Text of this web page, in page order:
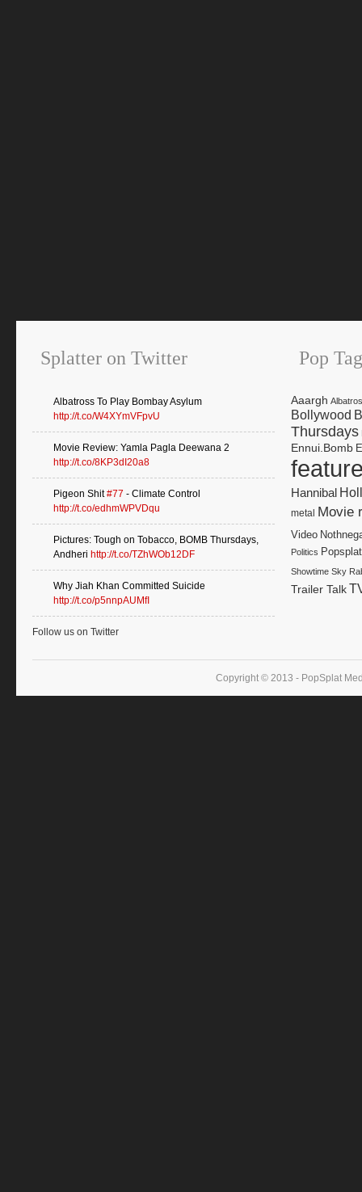
Splatter on Twitter
Albatross To Play Bombay Asylum
http://t.co/W4XYmVFpvU
Movie Review: Yamla Pagla Deewana 2
http://t.co/8KP3dI20a8
Pigeon Shit#77 - Climate Control
http://t.co/edhmWPVDqu
Pictures: Tough on Tobacco, BOMB Thursdays,
Andheri http://t.co/TZhWOb12DF
Why Jiah Khan Committed Suicide
http://t.co/p5nnpAUMfI
Follow us on Twitter
Pop
Aaargh
Bollywood
Thursdays
Ennui.Bomb
Hannibal
metal Movie
Video
Politics Popsplat
Showtime Sky
Trailer Talk
Copyright © 2013 - PopSplat